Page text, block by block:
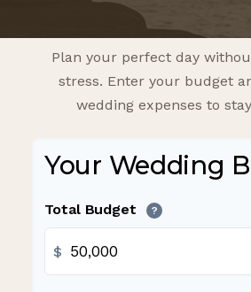
Plan your perfect day
stress. Enter your budget
wedding expenses to
Your Wedding
Total Budget ?
$